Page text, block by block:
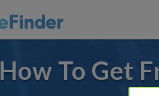
How To Get